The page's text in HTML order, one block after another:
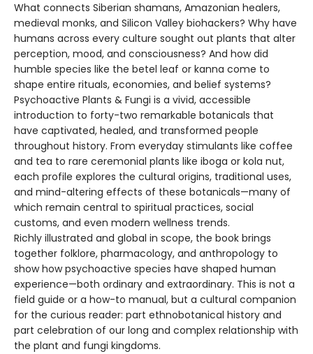
What connects Siberian shamans, Amazonian healers,
medieval monks, and Silicon Valley biohackers? Why have
humans across every culture sought out plants that alter
perception, mood, and consciousness? And how did
humble species like the betel leaf or kanna come to
shape entire rituals, economies, and belief systems?
Psychoactive Plants & Fungi is a vivid, accessible
introduction to forty-two remarkable botanicals that
have captivated, healed, and transformed people
throughout history. From everyday stimulants like coffee
and tea to rare ceremonial plants like iboga or kola nut,
each profile explores the cultural origins, traditional uses,
and mind-altering effects of these botanicals—many of
which remain central to spiritual practices, social
customs, and even modern wellness trends.
Richly illustrated and global in scope, the book brings
together folklore, pharmacology, and anthropology to
show how psychoactive species have shaped human
experience—both ordinary and extraordinary. This is not a
field guide or a how-to manual, but a cultural companion
for the curious reader: part ethnobotanical history and
part celebration of our long and complex relationship with
the plant and fungi kingdoms.